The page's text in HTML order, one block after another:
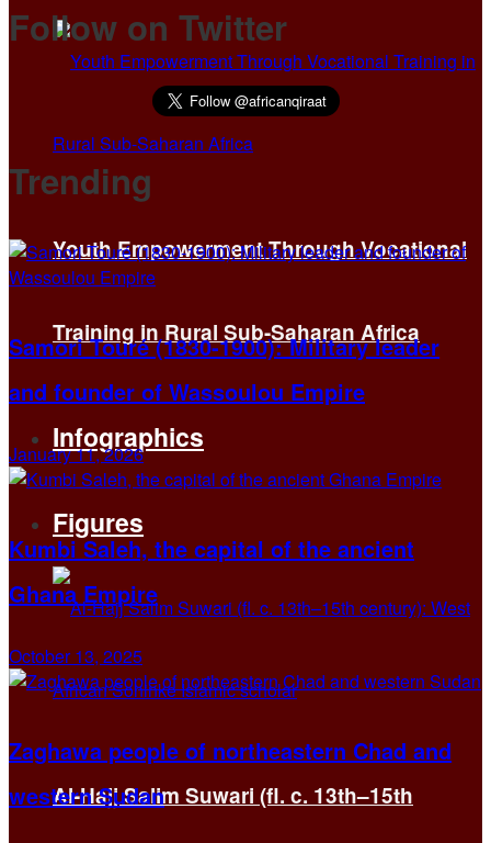
Youth Empowerment Through Vocational
Training in Rural Sub-Saharan Africa
Infographics
Figures
Al-Hajj Salim Suwari (fl. c. 13th–15th
Follow on Twitter
Trending
Samori Touré (1830-1900): Military leader
and founder of Wassoulou Empire
January 11, 2026
Kumbi Saleh, the capital of the ancient
Ghana Empire
October 13, 2025
Zaghawa people of northeastern Chad and
western Sudan